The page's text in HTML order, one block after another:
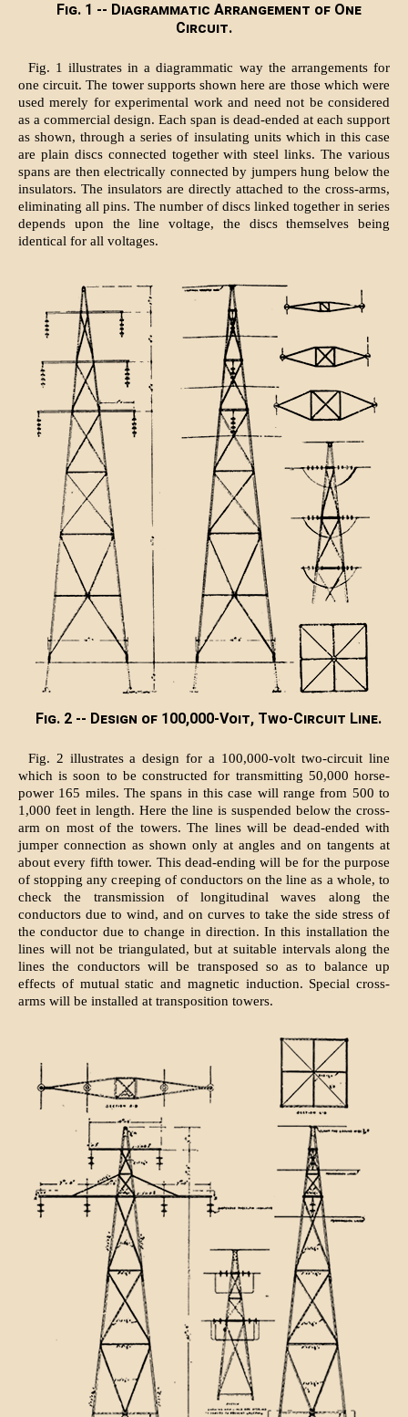
Fig. 1 -- Diagrammatic Arrangement of One
Circuit.
Fig. 1 illustrates in a diagrammatic way the arrangements for
one circuit. The tower supports shown here are those which were
used merely for experimental work and need not be considered
as a commercial design. Each span is dead-ended at each support
as shown, through a series of insulating units which in this case
are plain discs connected together with steel links. The various
spans are then electrically connected by jumpers hung below the
insulators. The insulators are directly attached to the cross-arms,
eliminating all pins. The number of discs linked together in series
depends upon the line voltage, the discs themselves being
identical for all voltages.
Fig. 2 -- Design of 100,000-Voit, Two-Circuit Line.
Fig. 2 illustrates a design for a 100,000-volt two-circuit line
which is soon to be constructed for transmitting 50,000 horse-
power 165 miles. The spans in this case will range from 500 to
1,000 feet in length. Here the line is suspended below the cross-
arm on most of the towers. The lines will be dead-ended with
jumper connection as shown only at angles and on tangents at
about every fifth tower. This dead-ending will be for the purpose
of stopping any creeping of conductors on the line as a whole, to
check the transmission of longitudinal waves along the
conductors due to wind, and on curves to take the side stress of
the conductor due to change in direction. In this installation the
lines will not be triangulated, but at suitable intervals along the
lines the conductors will be transposed so as to balance up
effects of mutual static and magnetic induction. Special cross-
arms will be installed at transposition towers.